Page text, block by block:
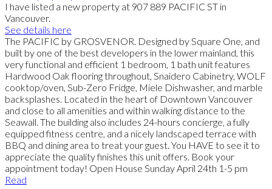
I have listed a new property at 907 889 PACIFIC ST in
Vancouver.
See details here
The PACIFIC by GROSVENOR. Designed by Square One, and
built by one of the best developers in the lower mainland, this
very functional and efficient 1 bedroom, 1 bath unit features
Hardwood Oak flooring throughout, Snaidero Cabinetry, WOLF
cooktop/oven, Sub-Zero Fridge, Miele Dishwasher, and marble
backsplashes. Located in the heart of Downtown Vancouver
and close to all amenities and within walking distance to the
Seawall. The building also includes 24-hours concierge, a fully
equipped fitness centre, and a nicely landscaped terrace with
BBQ and dining area to treat your guest. You HAVE to see it to
appreciate the quality finishes this unit offers. Book your
appointment today! Open House Sunday April 24th 1-5 pm
Read